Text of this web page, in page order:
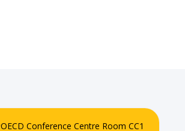
OECD Conference Centre Room CC1